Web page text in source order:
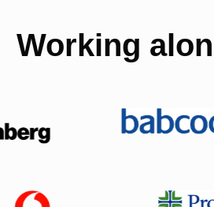
Working